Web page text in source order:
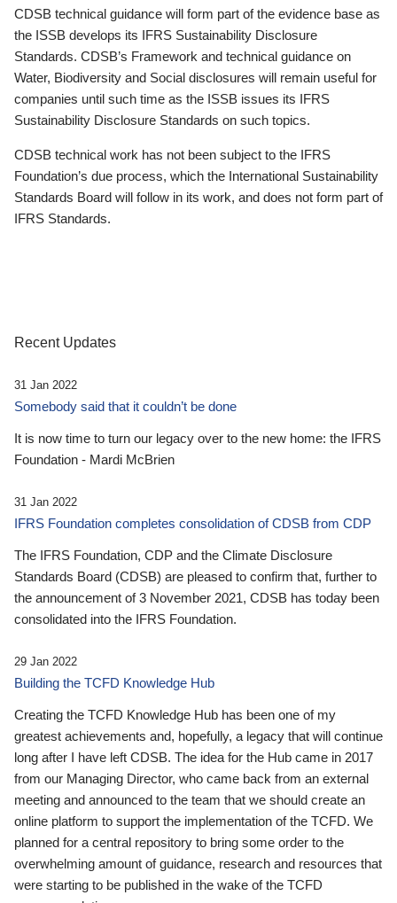
CDSB technical guidance will form part of the evidence base as
the ISSB develops its IFRS Sustainability Disclosure
Standards. CDSB’s Framework and technical guidance on
Water, Biodiversity and Social disclosures will remain useful for
companies until such time as the ISSB issues its IFRS
Sustainability Disclosure Standards on such topics.
CDSB technical work has not been subject to the IFRS
Foundation’s due process, which the International Sustainability
Standards Board will follow in its work, and does not form part of
IFRS Standards.
Recent Updates
31 Jan 2022
Somebody said that it couldn’t be done
It is now time to turn our legacy over to the new home: the IFRS
Foundation - Mardi McBrien
31 Jan 2022
IFRS Foundation completes consolidation of CDSB from CDP
The IFRS Foundation, CDP and the Climate Disclosure
Standards Board (CDSB) are pleased to confirm that, further to
the announcement of 3 November 2021, CDSB has today been
consolidated into the IFRS Foundation.
29 Jan 2022
Building the TCFD Knowledge Hub
Creating the TCFD Knowledge Hub has been one of my
greatest achievements and, hopefully, a legacy that will continue
long after I have left CDSB. The idea for the Hub came in 2017
from our Managing Director, who came back from an external
meeting and announced to the team that we should create an
online platform to support the implementation of the TCFD. We
planned for a central repository to bring some order to the
overwhelming amount of guidance, research and resources that
were starting to be published in the wake of the TCFD